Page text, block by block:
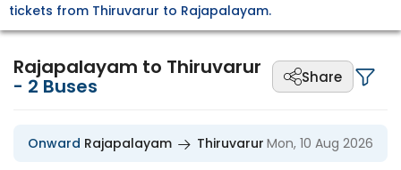
tickets from Thiruvarur to Rajapalayam.
Rajapalayam to Thiruvarur
- 2 Buses Share
Onward Rajapalayam Thiruvarur Mon, 10 Aug 2026